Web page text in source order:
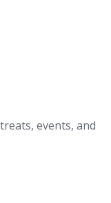
events, and